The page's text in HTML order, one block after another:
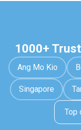
1000+
Ang Mo Kio
Singapore
Top